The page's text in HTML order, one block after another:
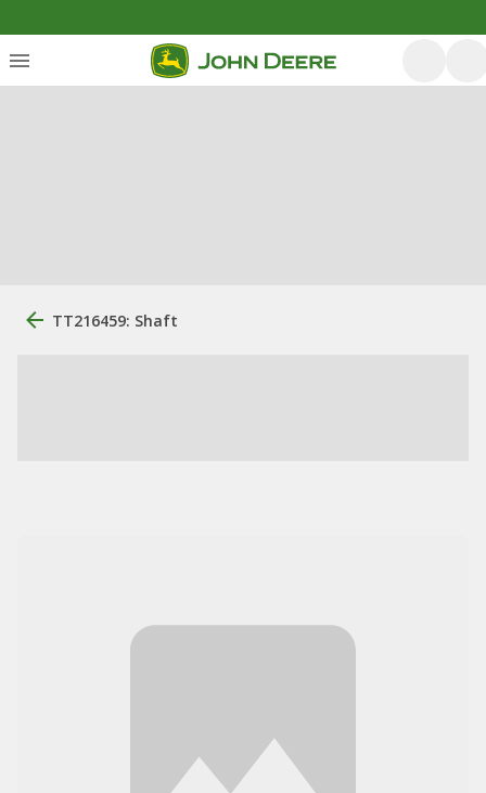
TT216459: Shaft